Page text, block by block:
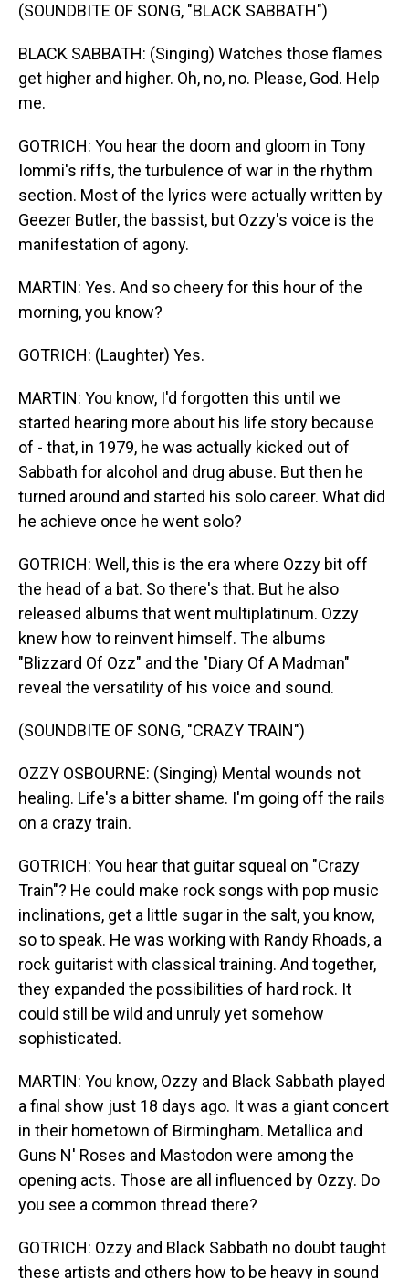
(SOUNDBITE OF SONG, "BLACK SABBATH")
BLACK SABBATH: (Singing) Watches those flames
get higher and higher. Oh, no, no. Please, God. Help
me.
GOTRICH: You hear the doom and gloom in Tony
Iommi's riffs, the turbulence of war in the rhythm
section. Most of the lyrics were actually written by
Geezer Butler, the bassist, but Ozzy's voice is the
manifestation of agony.
MARTIN: Yes. And so cheery for this hour of the
morning, you know?
GOTRICH: (Laughter) Yes.
MARTIN: You know, I'd forgotten this until we
started hearing more about his life story because
of - that, in 1979, he was actually kicked out of
Sabbath for alcohol and drug abuse. But then he
turned around and started his solo career. What did
he achieve once he went solo?
GOTRICH: Well, this is the era where Ozzy bit off
the head of a bat. So there's that. But he also
released albums that went multiplatinum. Ozzy
knew how to reinvent himself. The albums
"Blizzard Of Ozz" and the "Diary Of A Madman"
reveal the versatility of his voice and sound.
(SOUNDBITE OF SONG, "CRAZY TRAIN")
OZZY OSBOURNE: (Singing) Mental wounds not
healing. Life's a bitter shame. I'm going off the rails
on a crazy train.
GOTRICH: You hear that guitar squeal on "Crazy
Train"? He could make rock songs with pop music
inclinations, get a little sugar in the salt, you know,
so to speak. He was working with Randy Rhoads, a
rock guitarist with classical training. And together,
they expanded the possibilities of hard rock. It
could still be wild and unruly yet somehow
sophisticated.
MARTIN: You know, Ozzy and Black Sabbath played
a final show just 18 days ago. It was a giant concert
in their hometown of Birmingham. Metallica and
Guns N' Roses and Mastodon were among the
opening acts. Those are all influenced by Ozzy. Do
you see a common thread there?
GOTRICH: Ozzy and Black Sabbath no doubt taught
these artists and others how to be heavy in sound